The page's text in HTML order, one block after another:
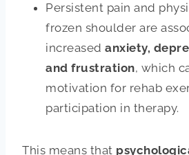
Persistent pain and
frozen shoulder are
increased anxiety,
and frustration, which
motivation for rehab
participation in therapy.
This means that